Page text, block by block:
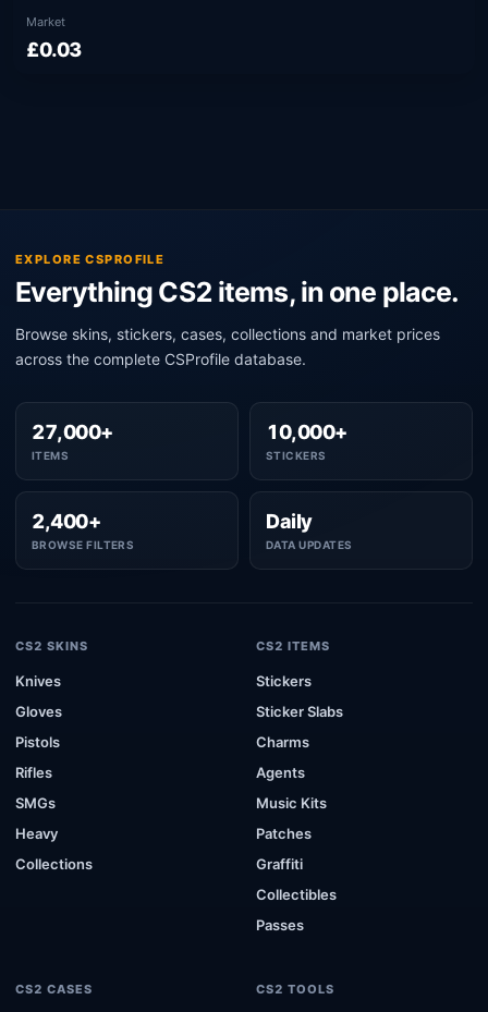
Market
£0.03
EXPLORE CSPROFILE
Everything CS2 items, in one place.
Browse skins, stickers, cases, collections and market prices
across the complete CSProfile database.
27,000+
ITEMS
10,000+
STICKERS
2,400+
BROWSE FILTERS
Daily
DATA UPDATES
CS2 SKINS
Knives
Gloves
Pistols
Rifles
SMGs
Heavy
Collections
CS2 ITEMS
Stickers
Sticker Slabs
Charms
Agents
Music Kits
Patches
Graffiti
Collectibles
Passes
CS2 CASES CS2 TOOLS